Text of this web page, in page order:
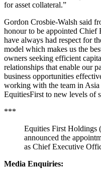
for asset collateral.”
Gordon Crosbie-Walsh said
honour to be appointed
have always had respect for
model which makes us the
owners seeking efficient
relationships that enable our
business opportunities
working with the team in Asia
EquitiesFirst to new levels of
***
Equities First Holdings
announced the
as Chief Executive
Media Enquiries: